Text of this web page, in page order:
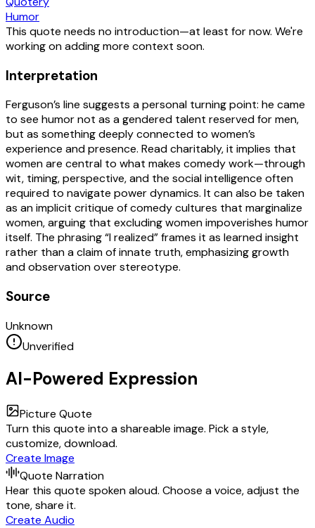
Humor
This quote needs no introduction—at least for now. We're
working on adding more context soon.
Interpretation
Ferguson’s line suggests a personal turning point: he came
to see humor not as a gendered talent reserved for men,
but as something deeply connected to women’s
experience and presence. Read charitably, it implies that
women are central to what makes comedy work—through
wit, timing, perspective, and the social intelligence often
required to navigate power dynamics. It can also be taken
as an implicit critique of comedy cultures that marginalize
women, arguing that excluding women impoverishes humor
itself. The phrasing “I realized” frames it as learned insight
rather than a claim of innate truth, emphasizing growth
and observation over stereotype.
Source
Unknown
Unverified
AI-Powered Expression
Picture Quote
Turn this quote into a shareable image. Pick a style,
customize, download.
Create Image
Quote Narration
Hear this quote spoken aloud. Choose a voice, adjust the
tone, share it.
Create Audio